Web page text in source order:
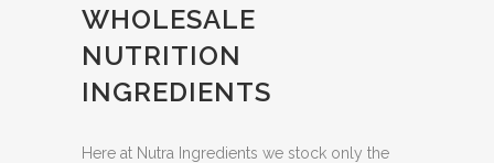
WHOLESALE
NUTRITION
INGREDIENTS
Here at Nutra Ingredients we stock only the